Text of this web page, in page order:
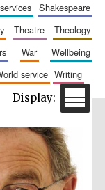
shakespeare
theatre
theology
war
wellbeing
world service writing